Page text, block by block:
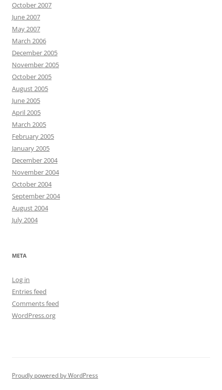
October 2007
June 2007
May 2007
March 2006
December 2005
November 2005
October 2005
August 2005
June 2005
April 2005
March 2005
February 2005
January 2005
December 2004
November 2004
October 2004
September 2004
August 2004
July 2004
META
Log in
Entries feed
Comments feed
WordPress.org
Proudly powered by WordPress